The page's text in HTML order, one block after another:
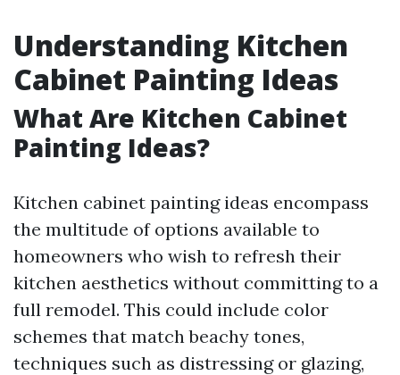
Understanding Kitchen
Cabinet Painting Ideas
What Are Kitchen Cabinet
Painting Ideas?
Kitchen cabinet painting ideas encompass
the multitude of options available to
homeowners who wish to refresh their
kitchen aesthetics without committing to a
full remodel. This could include color
schemes that match beachy tones,
techniques such as distressing or glazing,